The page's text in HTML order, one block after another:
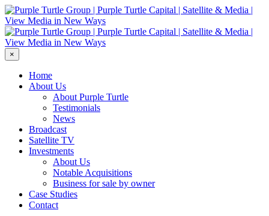
×
Home
About Us
About Purple Turtle
Testimonials
News
Broadcast
Satellite TV
Investments
About Us
Notable Acquisitions
Business for sale by owner
Case Studies
Contact